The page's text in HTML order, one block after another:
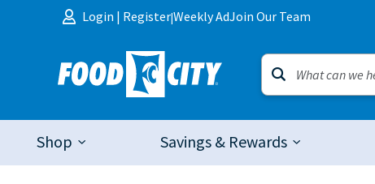
Skip to content
Login | Register|Weekly AdJoin Our Team
Shop Savings & Rewards